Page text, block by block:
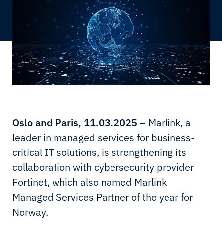
Oslo and Paris, 11.03.2025 – Marlink, a
leader in managed services for business-
critical IT solutions, is strengthening its
collaboration with cybersecurity provider
Fortinet, which also named Marlink
Managed Services Partner of the year for
Norway.